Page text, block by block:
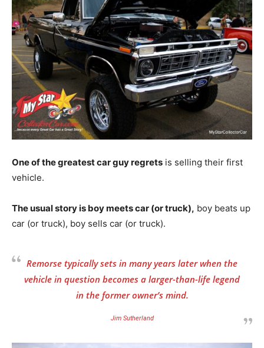
One of the greatest car guy regrets is selling their first
vehicle.
The usual story is boy meets car (or truck), boy beats up
car (or truck), boy sells car (or truck).
Remorse typically sets in many years later when the
vehicle in question becomes a larger-than-life legend
in the former owner’s mind.
Jim Sutherland